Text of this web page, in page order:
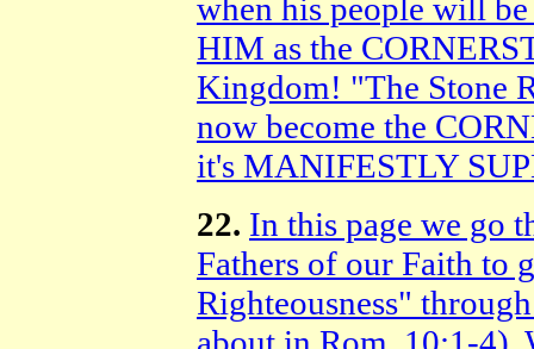
when his people will
HIM as the
Kingdom! "The Stone
now become the
it's MANIFESTLY
22. In this page we go
Fathers of our Faith to
Righteousness"